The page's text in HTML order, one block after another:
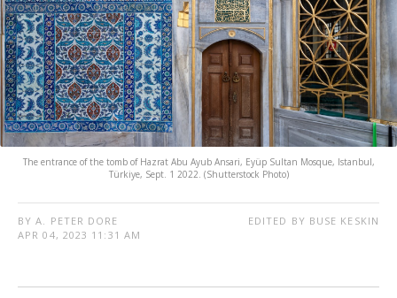
The entrance of the tomb of Hazrat Abu Ayub Ansari, Eyüp Sultan Mosque, Istanbul,
Türkiye, Sept. 1 2022. (Shutterstock Photo)
BY A. PETER DORE
APR 04, 2023 11:31 AM
EDITED BY BUSE KESKIN